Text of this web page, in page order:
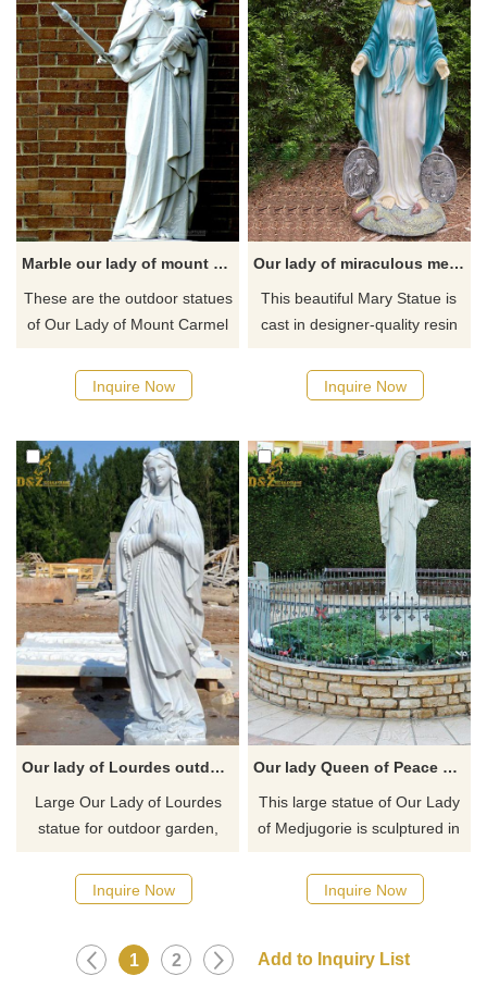
the people of Mexico faith,
hope, and consolation.
Marble our lady of mount Carmel outdoor statues for sale
These are the outdoor statues
of Our Lady of Mount Carmel
left arm. The statue is made of
durable marble so will stand
And it will be a great addition
to your garden.
Inquire Now
Our lady of miraculous medal statue
This beautiful Mary Statue is
cast in designer-quality resin
perfection. Mary stands with
the holy Miraculous Medal on
dominion over the serpent at
her feet. This statue is perfect
for your outdoor Garden.
Inquire Now
Our lady of Lourdes outdoor garden statues for sale
Large ​Our Lady of Lourdes
statue for outdoor garden,
Our Lady of Lourdes has been
said to aid in healing the sick
catholic gift for faithful.
Inquire Now
Our lady Queen of Peace of Medjugorje outdoor garden statue for sale
This large statue of Our Lady
of Medjugorie is sculptured in
an outdoor garden or any
outdoor place. It is almost life-
conveys serene beauty.
Inquire Now
1 2